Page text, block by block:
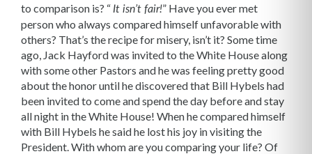
to comparison is? “ It isn’t fair!” Have you ever met
person who always compared himself unfavorable with
others? That’s the recipe for misery, isn’t it? Some time
ago, Jack Hayford was invited to the White House along
with some other Pastors and he was feeling pretty good
about the honor until he discovered that Bill Hybels had
been invited to come and spend the day before and stay
all night in the White House! When he compared himself
with Bill Hybels he said he lost his joy in visiting the
President. With whom are you comparing your life? Of